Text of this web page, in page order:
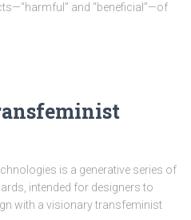
and “beneficial”—of
is a generative series of
intended for designers to
with a visionary transfeminist